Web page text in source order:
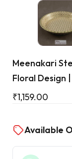
Meenakari
Floral Design
₹1,159.00
Available